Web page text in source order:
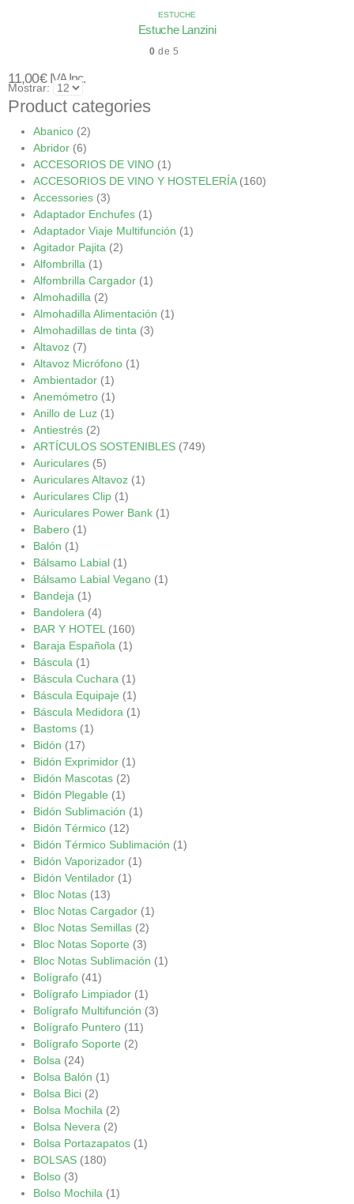
ESTUCHE
Estuche Lanzini
0 de 5
11,00€ IVA Inc.
Mostrar:
Product categories
Abanico (2)
Abridor (6)
ACCESORIOS DE VINO (1)
ACCESORIOS DE VINO Y HOSTELERÍA (160)
Accessories (3)
Adaptador Enchufes (1)
Adaptador Viaje Multifunción (1)
Agitador Pajita (2)
Alfombrilla (1)
Alfombrilla Cargador (1)
Almohadilla (2)
Almohadilla Alimentación (1)
Almohadillas de tinta (3)
Altavoz (7)
Altavoz Micrófono (1)
Ambientador (1)
Anemómetro (1)
Anillo de Luz (1)
Antiestrés (2)
ARTÍCULOS SOSTENIBLES (749)
Auriculares (5)
Auriculares Altavoz (1)
Auriculares Clip (1)
Auriculares Power Bank (1)
Babero (1)
Balón (1)
Bálsamo Labial (1)
Bálsamo Labial Vegano (1)
Bandeja (1)
Bandolera (4)
BAR Y HOTEL (160)
Baraja Española (1)
Báscula (1)
Báscula Cuchara (1)
Báscula Equipaje (1)
Báscula Medidora (1)
Bastoms (1)
Bidón (17)
Bidón Exprimidor (1)
Bidón Mascotas (2)
Bidón Plegable (1)
Bidón Sublimación (1)
Bidón Térmico (12)
Bidón Térmico Sublimación (1)
Bidón Vaporizador (1)
Bidón Ventilador (1)
Bloc Notas (13)
Bloc Notas Cargador (1)
Bloc Notas Semillas (2)
Bloc Notas Soporte (3)
Bloc Notas Sublimación (1)
Bolígrafo (41)
Bolígrafo Limpiador (1)
Bolígrafo Multifunción (3)
Bolígrafo Puntero (11)
Bolígrafo Soporte (2)
Bolsa (24)
Bolsa Balón (1)
Bolsa Bici (2)
Bolsa Mochila (2)
Bolsa Nevera (2)
Bolsa Portazapatos (1)
BOLSAS (180)
Bolso (3)
Bolso Mochila (1)